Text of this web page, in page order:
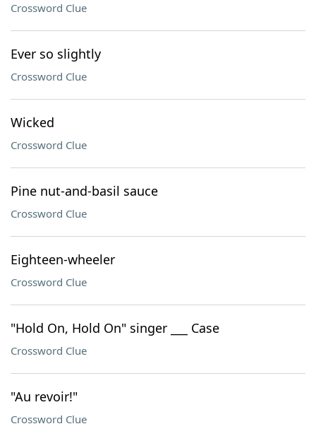
Crossword Clue
Ever so slightly
Crossword Clue
Wicked
Crossword Clue
Pine nut-and-basil sauce
Crossword Clue
Eighteen-wheeler
Crossword Clue
"Hold On, Hold On" singer ___ Case
Crossword Clue
"Au revoir!"
Crossword Clue